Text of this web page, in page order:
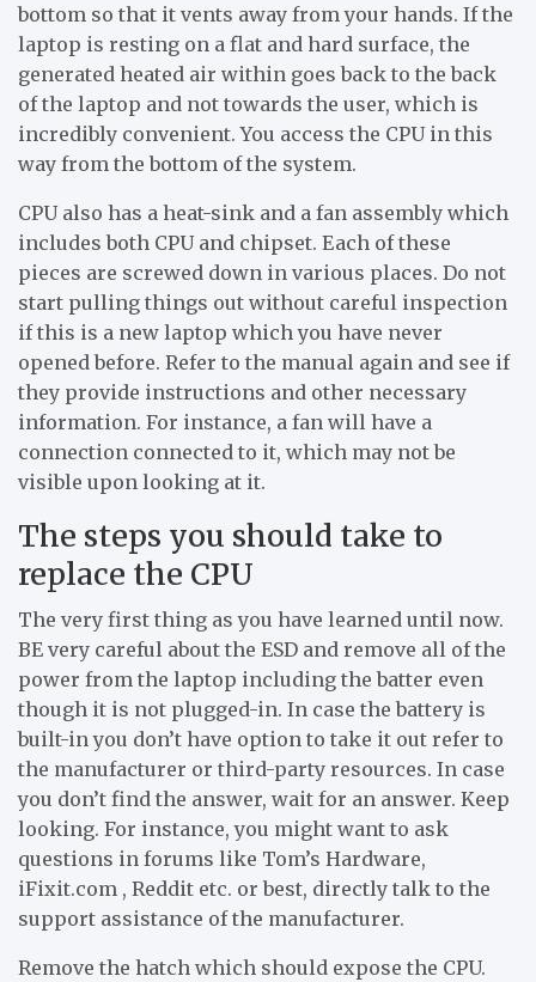
bottom so that it vents away from your hands. If the
laptop is resting on a flat and hard surface, the
generated heated air within goes back to the back
of the laptop and not towards the user, which is
incredibly convenient. You access the CPU in this
way from the bottom of the system.
CPU also has a heat-sink and a fan assembly which
includes both CPU and chipset. Each of these
pieces are screwed down in various places. Do not
start pulling things out without careful inspection
if this is a new laptop which you have never
opened before. Refer to the manual again and see if
they provide instructions and other necessary
information. For instance, a fan will have a
connection connected to it, which may not be
visible upon looking at it.
The steps you should take to
replace the CPU
The very first thing as you have learned until now.
BE very careful about the ESD and remove all of the
power from the laptop including the batter even
though it is not plugged-in. In case the battery is
built-in you don’t have option to take it out refer to
the manufacturer or third-party resources. In case
you don’t find the answer, wait for an answer. Keep
looking. For instance, you might want to ask
questions in forums like Tom’s Hardware,
iFixit.com , Reddit etc. or best, directly talk to the
support assistance of the manufacturer.
Remove the hatch which should expose the CPU.